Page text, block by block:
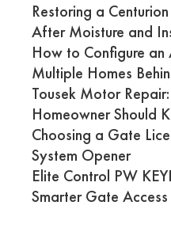
Restoring a
After Moisture and
How to Configure
Multiple Homes
Tousek Motor
Homeowner Should
Choosing a Gate
System Opener
Elite Control PW
Smarter Gate Access